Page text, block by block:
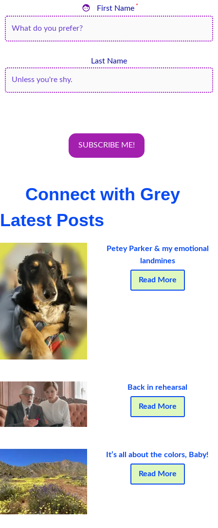
 First Name*
Last Name
Connect with Grey
Latest Posts
Petey Parker & my emotional
landmines
Read More
Back in rehearsal
Read More
It’s all about the colors, Baby!
Read More